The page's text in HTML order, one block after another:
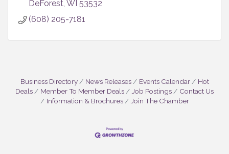
DeForest WI 53532
(608) 205-7181
Business Directory News Releases Events Calendar
Hot
Deals
Member To Member Deals Job Postings
Contact Us
Information & Brochures
Join The Chamber